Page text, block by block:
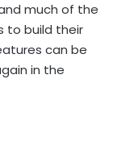
much of the
to build their
can be
in the